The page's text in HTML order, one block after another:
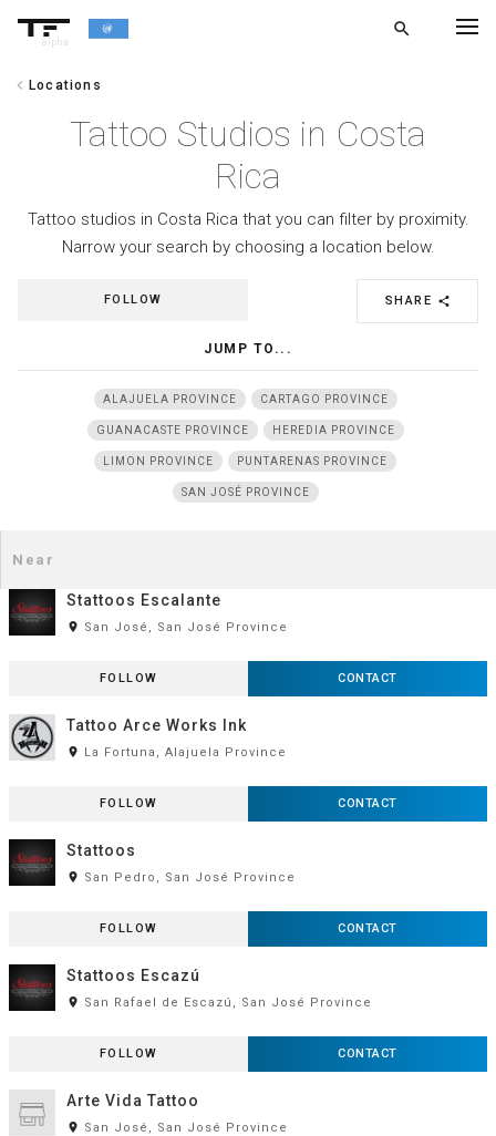
alpha
search
chevron_left Locations
Tattoo Studios in Costa
Rica
Tattoo studios in Costa Rica that you can filter by proximity.
Narrow your search by choosing a location below.
SHARE share
FOLLOW
JUMP TO...
ALAJUELA PROVINCE CARTAGO PROVINCE
GUANACASTE PROVINCE HEREDIA PROVINCE
LIMON PROVINCE PUNTARENAS PROVINCE
SAN JOSÉ PROVINCE
Stattoos Escalante
room San José, San José Province
FOLLOW CONTACT
Tattoo Arce Works Ink
room La Fortuna, Alajuela Province
FOLLOW CONTACT
Stattoos
room San Pedro, San José Province
FOLLOW CONTACT
Stattoos Escazú
room San Rafael de Escazú, San José Province
FOLLOW CONTACT
Arte Vida Tattoo
room San José, San José Province